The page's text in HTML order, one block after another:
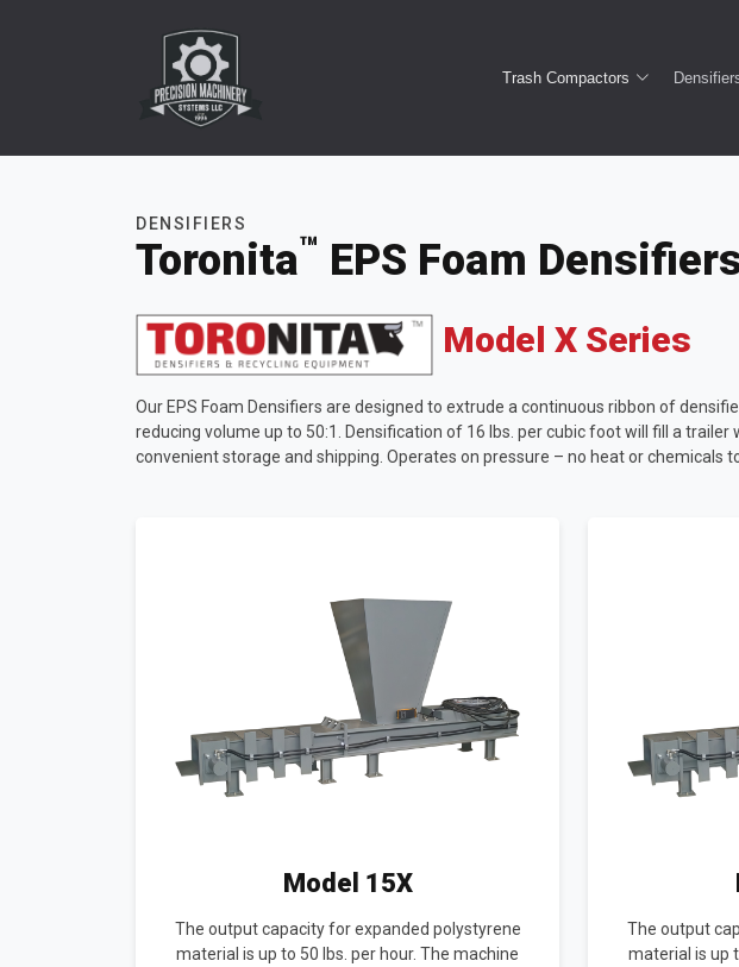
Trash Compactors
DENSIFIERS
Toronita™ EPS Foam
Model X Series
Our EPS Foam Densifiers are designed to extrude a continuous ribbon of
reducing volume up to 50:1. Densification of 16 lbs. per cubic foot will fill a
convenient storage and shipping. Operates on pressure – no heat or chemicals
Model 15X
The output capacity for expanded polystyrene
material is up to 50 lbs. per hour. The machine
The output
material is up